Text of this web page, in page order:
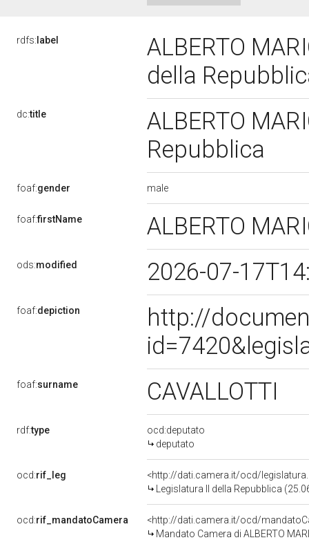
rdfs: label
ALBERTO
della
dc:title
ALBERTO
Repubblica
foaf:gender male
foaf:firstName ALBERTO
ods:modified 2026-07-
foaf:depiction
http://
foaf:surname CAVALLOTTI
rdf:type
ocd:deputato
deputato
ocd:rif_leg
<http://dati.camera.it/ocd/
Legislatura II della Repubblica
ocd:rif_mandatoCamera
<http://dati.camera.it/ocd/
Mandato Camera di ALBERTO